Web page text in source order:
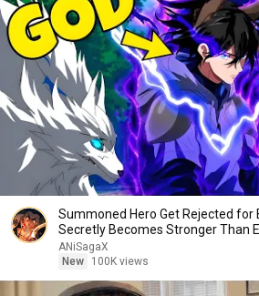
Summoned Hero Get Rejected for
Secretly Becomes Stronger Than
Recap
ANiSagaX
New
100K views